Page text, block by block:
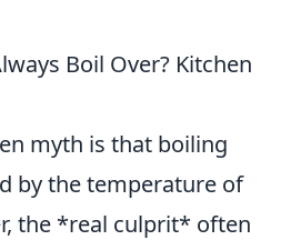
Boil Over? Kitchen
myth is that boiling
by the temperature of
the *real culprit* often